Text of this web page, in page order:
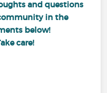
and questions
in the
below!
care!